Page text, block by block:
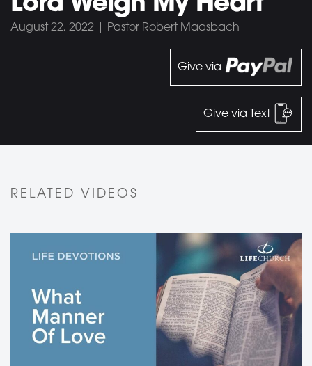
August 22, 2022 | Pastor Robert Maasbach
Give via
Give via Text
RELATED VIDEOS